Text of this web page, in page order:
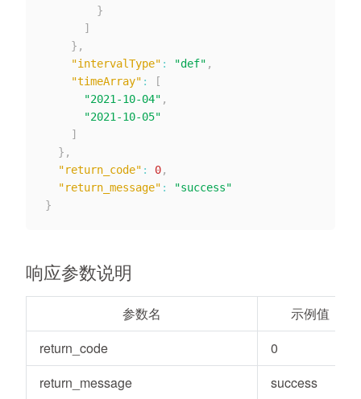
}
]
} ,
"intervalType" : "def" ,
"timeArray" :
[
"2021-10-04" ,
"2021-10-05"
]
} ,
"return_code" : 0,
"return_message" :
"success"
}
响应参数说明
参数名
示例值
return_code
0
return_message
success